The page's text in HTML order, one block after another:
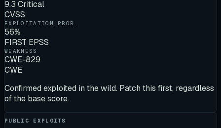
9.3 Critical
CVSS
EXPLOITATION PROB.
56%
FIRST EPSS
WEAKNESS
CWE-829
CWE
Confirmed exploited in the wild. Patch this first, regardless
of the base score.
PUBLIC EXPLOITS